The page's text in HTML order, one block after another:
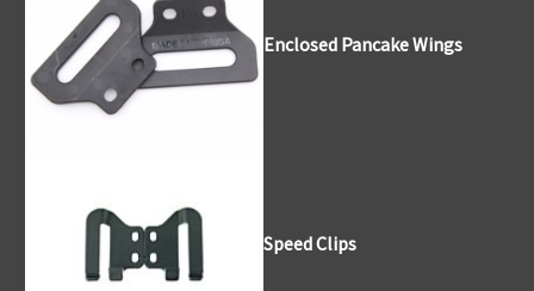
Enclosed Pancake Wings
Speed Clips